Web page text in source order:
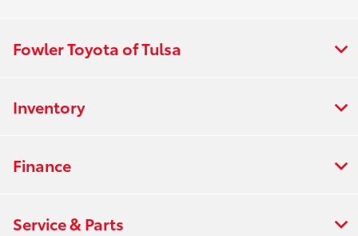
Fowler Toyota of Tulsa
Inventory
Finance
Service & Parts